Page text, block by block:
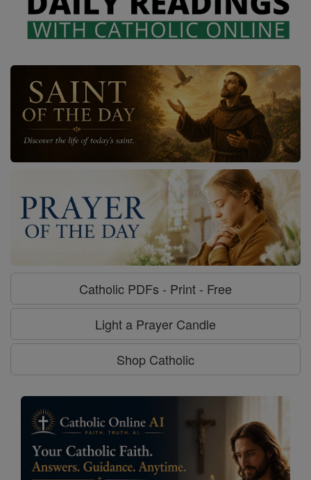
Catholic PDFs - Print - Free
Light a Prayer Candle
Shop Catholic